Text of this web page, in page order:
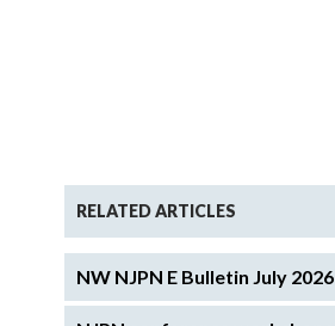
RELATED ARTICLES
NW NJPN E Bulletin July 2026